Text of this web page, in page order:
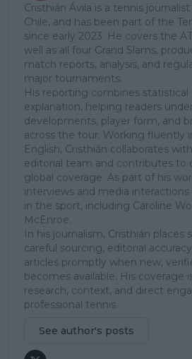
Cristhián Ávila is a tennis
Chile, and has been part of the
since early 2023. He covers the
well as all four Grand Slams,
match reports, analysis, and
major tournaments.
His reporting combines statistical
explanation, helping readers
developments, player form, and
across the tour. Working fluently
English, Cristhián collaborates
editorial team and contributes to
global coverage. As part of his
interviews and media
in the sport, including Caroline
McEnroe.
In his journalism, Cristhián places
careful sourcing, editorial
articles promptly when new,
becomes available. His coverage
research, context, and direct
professional tennis.
See author's posts